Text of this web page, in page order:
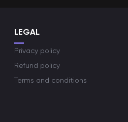
LEGAL
Privacy policy
Refund policy
Terms and conditions